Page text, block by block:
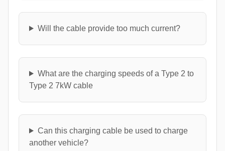
Will the cable provide too much current?
What are the charging speeds of a Type 2 to
Type 2 7kW cable
Can this charging cable be used to charge
another vehicle?